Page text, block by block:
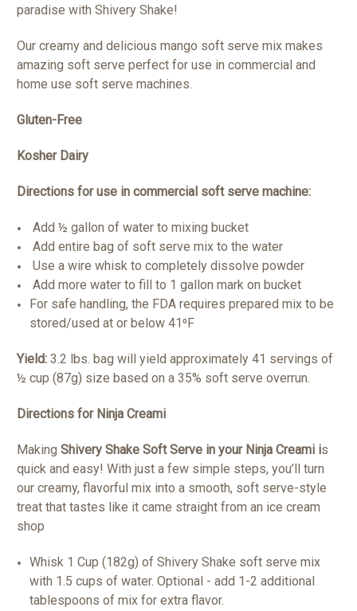
paradise with Shivery Shake!
Our creamy and delicious mango soft serve mix makes
amazing soft serve perfect for use in commercial and
home use soft serve machines.
Gluten-Free
Kosher Dairy
Directions for use in commercial soft serve machine:
Add ½ gallon of water to mixing bucket
Add entire bag of soft serve mix to the water
Use a wire whisk to completely dissolve powder
Add more water to fill to 1 gallon mark on bucket
For safe handling, the FDA requires prepared mix to be
stored/used at or below 41⁰F
Yield: 3.2 lbs. bag will yield approximately 41 servings of
½ cup (87g) size based on a 35% soft serve overrun.
Directions for Ninja Creami
Making Shivery Shake Soft Serve in your Ninja Creami is
quick and easy! With just a few simple steps, you’ll turn
our creamy, flavorful mix into a smooth, soft serve-style
treat that tastes like it came straight from an ice cream
shop
Whisk 1 Cup (182g) of Shivery Shake soft serve mix
with 1.5 cups of water. Optional - add 1-2 additional
tablespoons of mix for extra flavor.